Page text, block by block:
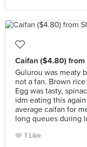
Caifan ($4.80) from
Gulurou was meaty
not a fan. Brown
Egg was tasty,
idm eating this
average caifan for
long queues during
1 Like